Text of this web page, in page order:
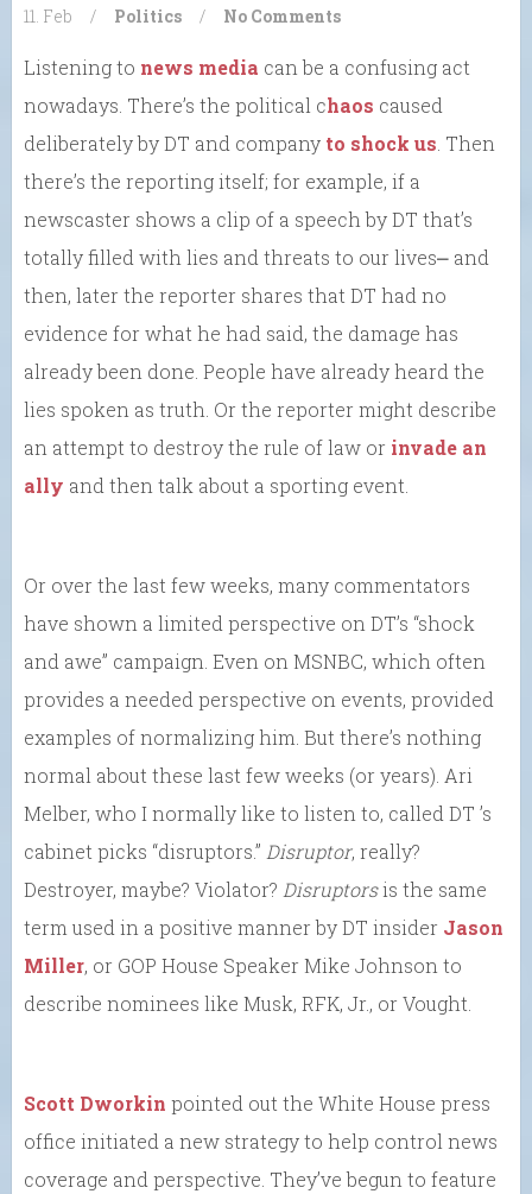
11. Feb / Politics / No Comments
Listening to news media can be a confusing act
nowadays. There’s the political chaos caused
deliberately by DT and company to shock us. Then
there’s the reporting itself; for example, if a
newscaster shows a clip of a speech by DT that’s
totally filled with lies and threats to our lives⎼ and
then, later the reporter shares that DT had no
evidence for what he had said, the damage has
already been done. People have already heard the
lies spoken as truth. Or the reporter might describe
an attempt to destroy the rule of law or invade an
ally and then talk about a sporting event.
Or over the last few weeks, many commentators
have shown a limited perspective on DT’s “shock
and awe” campaign. Even on MSNBC, which often
provides a needed perspective on events, provided
examples of normalizing him. But there’s nothing
normal about these last few weeks (or years). Ari
Melber, who I normally like to listen to, called DT ’s
cabinet picks “disruptors.” Disruptor, really?
Destroyer, maybe? Violator? Disruptorsis the same
term used in a positive manner by DT insider Jason
Miller, or GOP House Speaker Mike Johnson to
describe nominees like Musk, RFK, Jr., or Vought.
Scott Dworkin pointed out the White House press
office initiated a new strategy to help control news
coverage and perspective. They’ve begun to feature